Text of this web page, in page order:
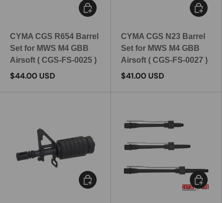
CYMA CGS R654 Barrel
Set for MWS M4 GBB
Airsoft ( CGS-FS-0025 )
$44.00 USD
Add to cart
CYMA CGS N23 Barrel
Set for MWS M4 GBB
Airsoft ( CGS-FS-0027 )
$41.00 USD
Add to
Add to cart Choose